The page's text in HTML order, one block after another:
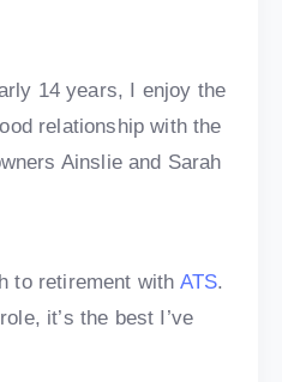
14 years, I enjoy the
relationship with the
Ainslie and Sarah
to retirement with ATS.
it’s the best I’ve